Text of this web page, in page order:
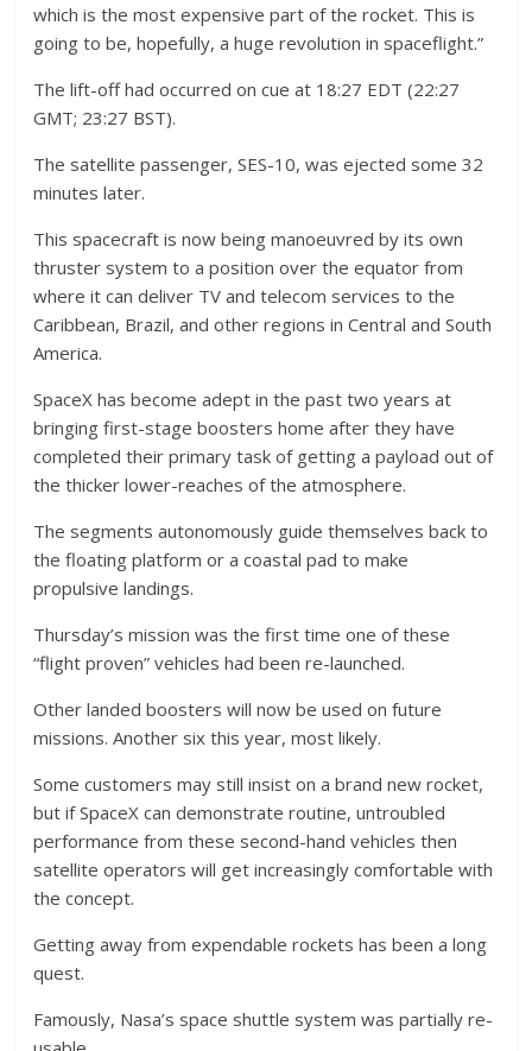
which is the most expensive part of the rocket. This is
going to be, hopefully, a huge revolution in spaceflight.”
The lift-off had occurred on cue at 18:27 EDT (22:27
GMT; 23:27 BST).
The satellite passenger, SES-10, was ejected some 32
minutes later.
This spacecraft is now being manoeuvred by its own
thruster system to a position over the equator from
where it can deliver TV and telecom services to the
Caribbean, Brazil, and other regions in Central and South
America.
SpaceX has become adept in the past two years at
bringing first-stage boosters home after they have
completed their primary task of getting a payload out of
the thicker lower-reaches of the atmosphere.
The segments autonomously guide themselves back to
the floating platform or a coastal pad to make
propulsive landings.
Thursday’s mission was the first time one of these
“flight proven” vehicles had been re-launched.
Other landed boosters will now be used on future
missions. Another six this year, most likely.
Some customers may still insist on a brand new rocket,
but if SpaceX can demonstrate routine, untroubled
performance from these second-hand vehicles then
satellite operators will get increasingly comfortable with
the concept.
Getting away from expendable rockets has been a long
quest.
Famously, Nasa’s space shuttle system was partially re-